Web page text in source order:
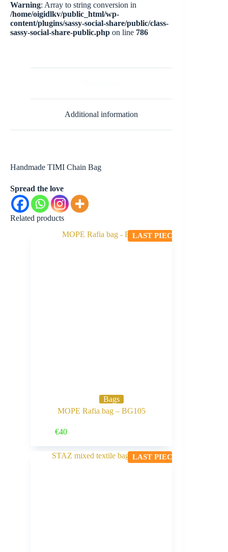
Warning: Array to string conversion in
/home/oigidlkv/public_html/wp-
content/plugins/sassy-social-share/public/class-
sassy-social-share-public.php on line 786
Additional information
Handmade TIMI Chain Bag
Spread the love
Related products
LAST PIECE
Bags
MOPE Rafia bag – BG105
€40
LAST PIECE